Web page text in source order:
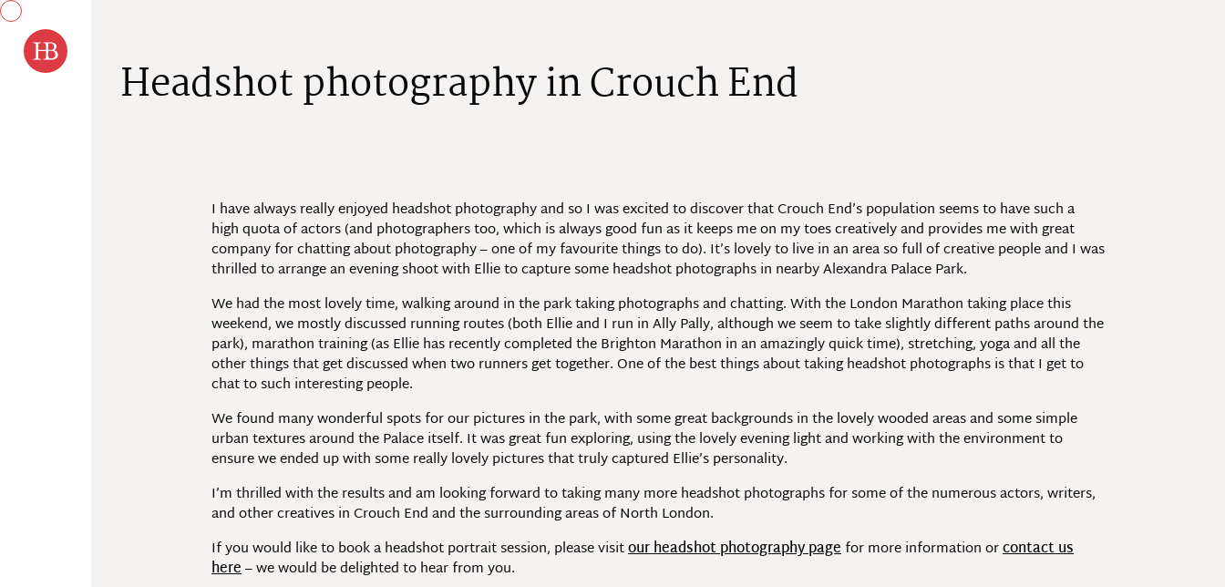
Skip to content
HeadshotphotographyinCrouchEnd
I have always really enjoyed headshot photography and so I was excited to discover that Crouch End’s population seems to have such a
high quota of actors (and photographers too, which is always good fun as it keeps me on my toes creatively and provides me with great
company for chatting about photography – one of my favourite things to do). It’s lovely to live in an area so full of creative people and I was
thrilled to arrange an evening shoot with Ellie to capture some headshot photographs in nearby Alexandra Palace Park.
We had the most lovely time, walking around in the park taking photographs and chatting. With the London Marathon taking place this
weekend, we mostly discussed running routes (both Ellie and I run in Ally Pally, although we seem to take slightly different paths around the
park), marathon training (as Ellie has recently completed the Brighton Marathon in an amazingly quick time), stretching, yoga and all the
other things that get discussed when two runners get together. One of the best things about taking headshot photographs is that I get to
chat to such interesting people.
We found many wonderful spots for our pictures in the park, with some great backgrounds in the lovely wooded areas and some simple
urban textures around the Palace itself. It was great fun exploring, using the lovely evening light and working with the environment to
ensure we ended up with some really lovely pictures that truly captured Ellie’s personality.
I’m thrilled with the results and am looking forward to taking many more headshot photographs for some of the numerous actors, writers,
and other creatives in Crouch End and the surrounding areas of North London.
If you would like to book a headshot portrait session, please visitour headshot photography pagefor more information orcontact us
here– we would be delighted to hear from you.